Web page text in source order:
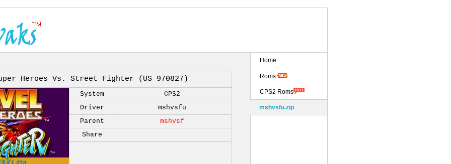
Heroes Vs. Street Fighter (US 970827)
System
CPS2
Driver
mshvsfu
Parent
mshvsf
Share
Home
Roms
CPS2 Roms
mshvsfu.zip